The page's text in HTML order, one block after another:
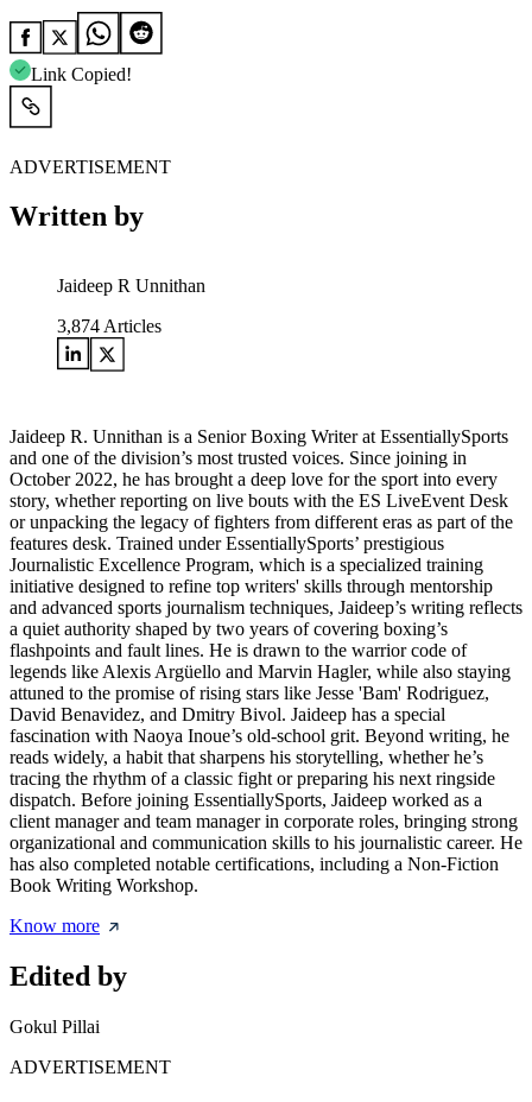
Link Copied!
ADVERTISEMENT
Written by
Jaideep R Unnithan
3,874 Articles
Jaideep R. Unnithan is a Senior Boxing Writer at EssentiallySports
and one of the division’s most trusted voices. Since joining in
October 2022, he has brought a deep love for the sport into every
story, whether reporting on live bouts with the ES LiveEvent Desk
or unpacking the legacy of fighters from different eras as part of the
features desk. Trained under EssentiallySports’ prestigious
Journalistic Excellence Program, which is a specialized training
initiative designed to refine top writers' skills through mentorship
and advanced sports journalism techniques, Jaideep’s writing reflects
a quiet authority shaped by two years of covering boxing’s
flashpoints and fault lines. He is drawn to the warrior code of
legends like Alexis Argüello and Marvin Hagler, while also staying
attuned to the promise of rising stars like Jesse 'Bam' Rodriguez,
David Benavidez, and Dmitry Bivol. Jaideep has a special
fascination with Naoya Inoue’s old-school grit. Beyond writing, he
reads widely, a habit that sharpens his storytelling, whether he’s
tracing the rhythm of a classic fight or preparing his next ringside
dispatch. Before joining EssentiallySports, Jaideep worked as a
client manager and team manager in corporate roles, bringing strong
organizational and communication skills to his journalistic career. He
has also completed notable certifications, including a Non-Fiction
Book Writing Workshop.
Know more
Edited by
Gokul Pillai
ADVERTISEMENT